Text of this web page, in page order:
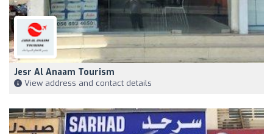
Jesr Al Anaam Tourism
View address and contact details